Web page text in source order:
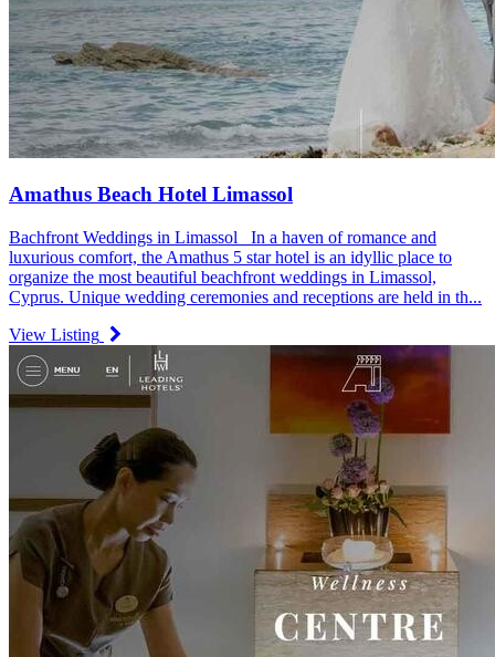
Amathus Beach Hotel Limassol
Bachfront Weddings in Limassol In a haven of romance and
luxurious comfort, the Amathus 5 star hotel is an idyllic place to
organize the most beautiful beachfront weddings in Limassol,
Cyprus. Unique wedding ceremonies and receptions are held in th...
View Listing